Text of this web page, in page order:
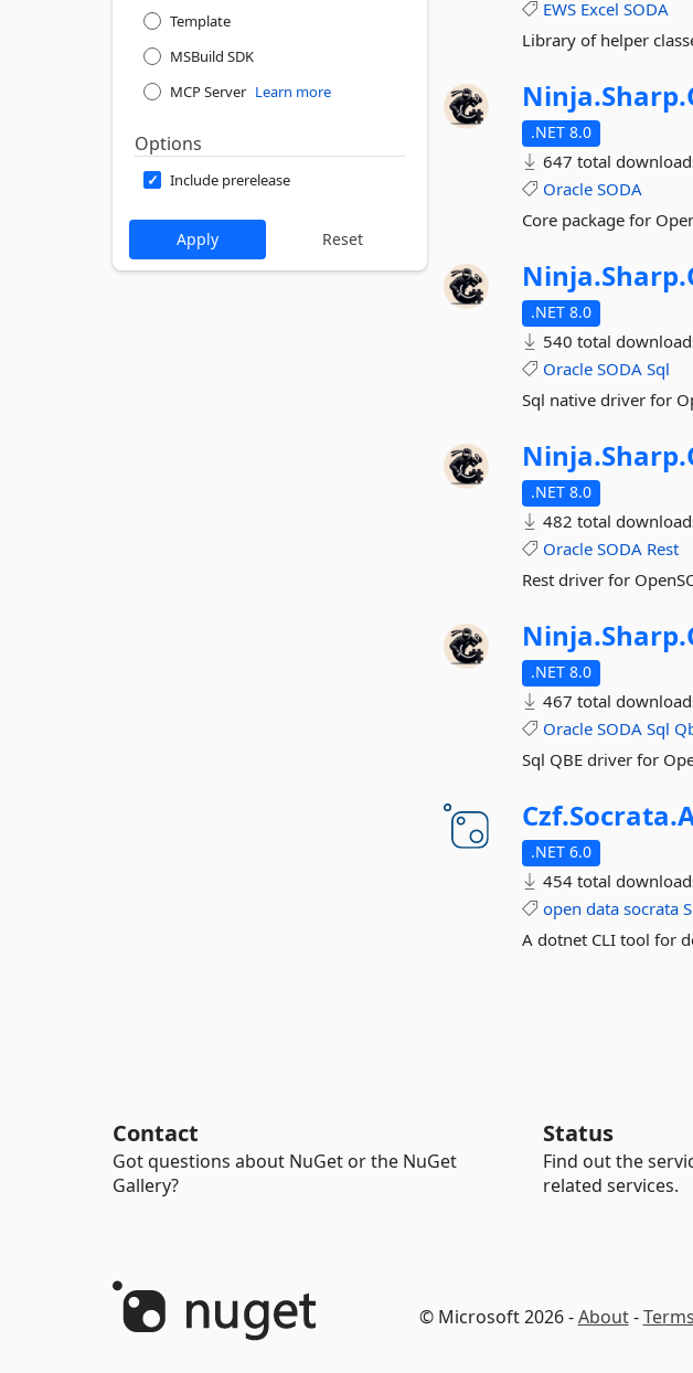
Template
MSBuild SDK
MCP Server Learn more
Options
Include prerelease
EWS Excel SODA
Library of helper
Ninja.Sharp.
.NET 8.0
647 total
Oracle SODA
Core package for
Ninja.Sharp.
.NET 8.0
540 total
Oracle SODA Sql
Sql native driver for
Ninja.Sharp.
.NET 8.0
482 total
Oracle SODA Rest
Rest driver for
Ninja.Sharp.
.NET 8.0
467 total
Oracle SODA Sql
Sql QBE driver for
Czf.Socrata.
.NET 6.0
454 total
open data socrata
A dotnet CLI tool for
Contact
Got questions about NuGet or the NuGet
Gallery?
Status
Find out the
related services.
© Microsoft 2026 -About-